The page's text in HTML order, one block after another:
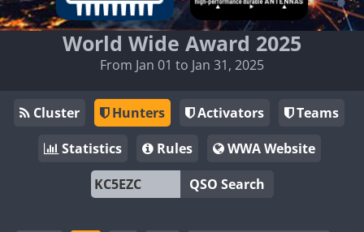
World Wide Award 2025
From Jan 01 to Jan 31, 2025
Cluster Hunters Activators
Teams
Statistics
Rules
WWA Website
QSO Search